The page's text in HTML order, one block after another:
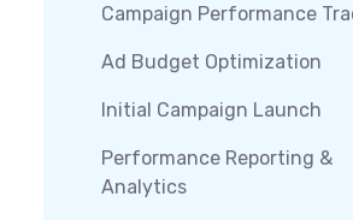
Campaign Performance
Ad Budget Optimization
Initial Campaign Launch
Performance Reporting &
Analytics